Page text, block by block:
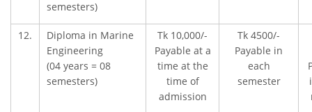
semesters)
12.
Diploma in Marine
Engineering
(04 years = 08
semesters)
Tk 10,000/-
Payable at a
time at the
time of
admission
Tk 4500/-
Payable in
each
semester